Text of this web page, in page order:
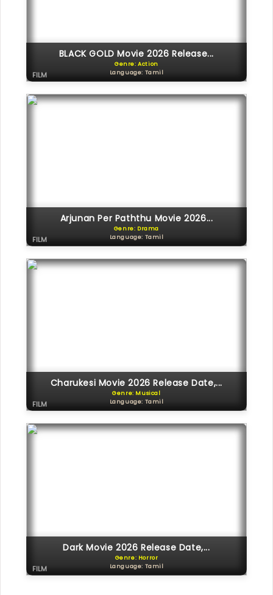
BLACK GOLD Movie 2026 Release...
Genre: Action
Language: Tamil
FILM
Arjunan Per Paththu Movie 2026...
Genre: Drama
Language: Tamil
FILM
Charukesi Movie 2026 Release Date,...
Genre: Musical
Language: Tamil
FILM
Dark Movie 2026 Release Date,...
Genre: Horror
Language: Tamil
FILM